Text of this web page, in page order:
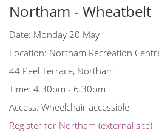
Northam - Wheatbelt
Date: Monday 20 May
Location: Northam Recreation
44 Peel Terrace, Northam
Time: 4.30pm - 6.30pm
Access: Wheelchair accessible
Register for Northam (external site)